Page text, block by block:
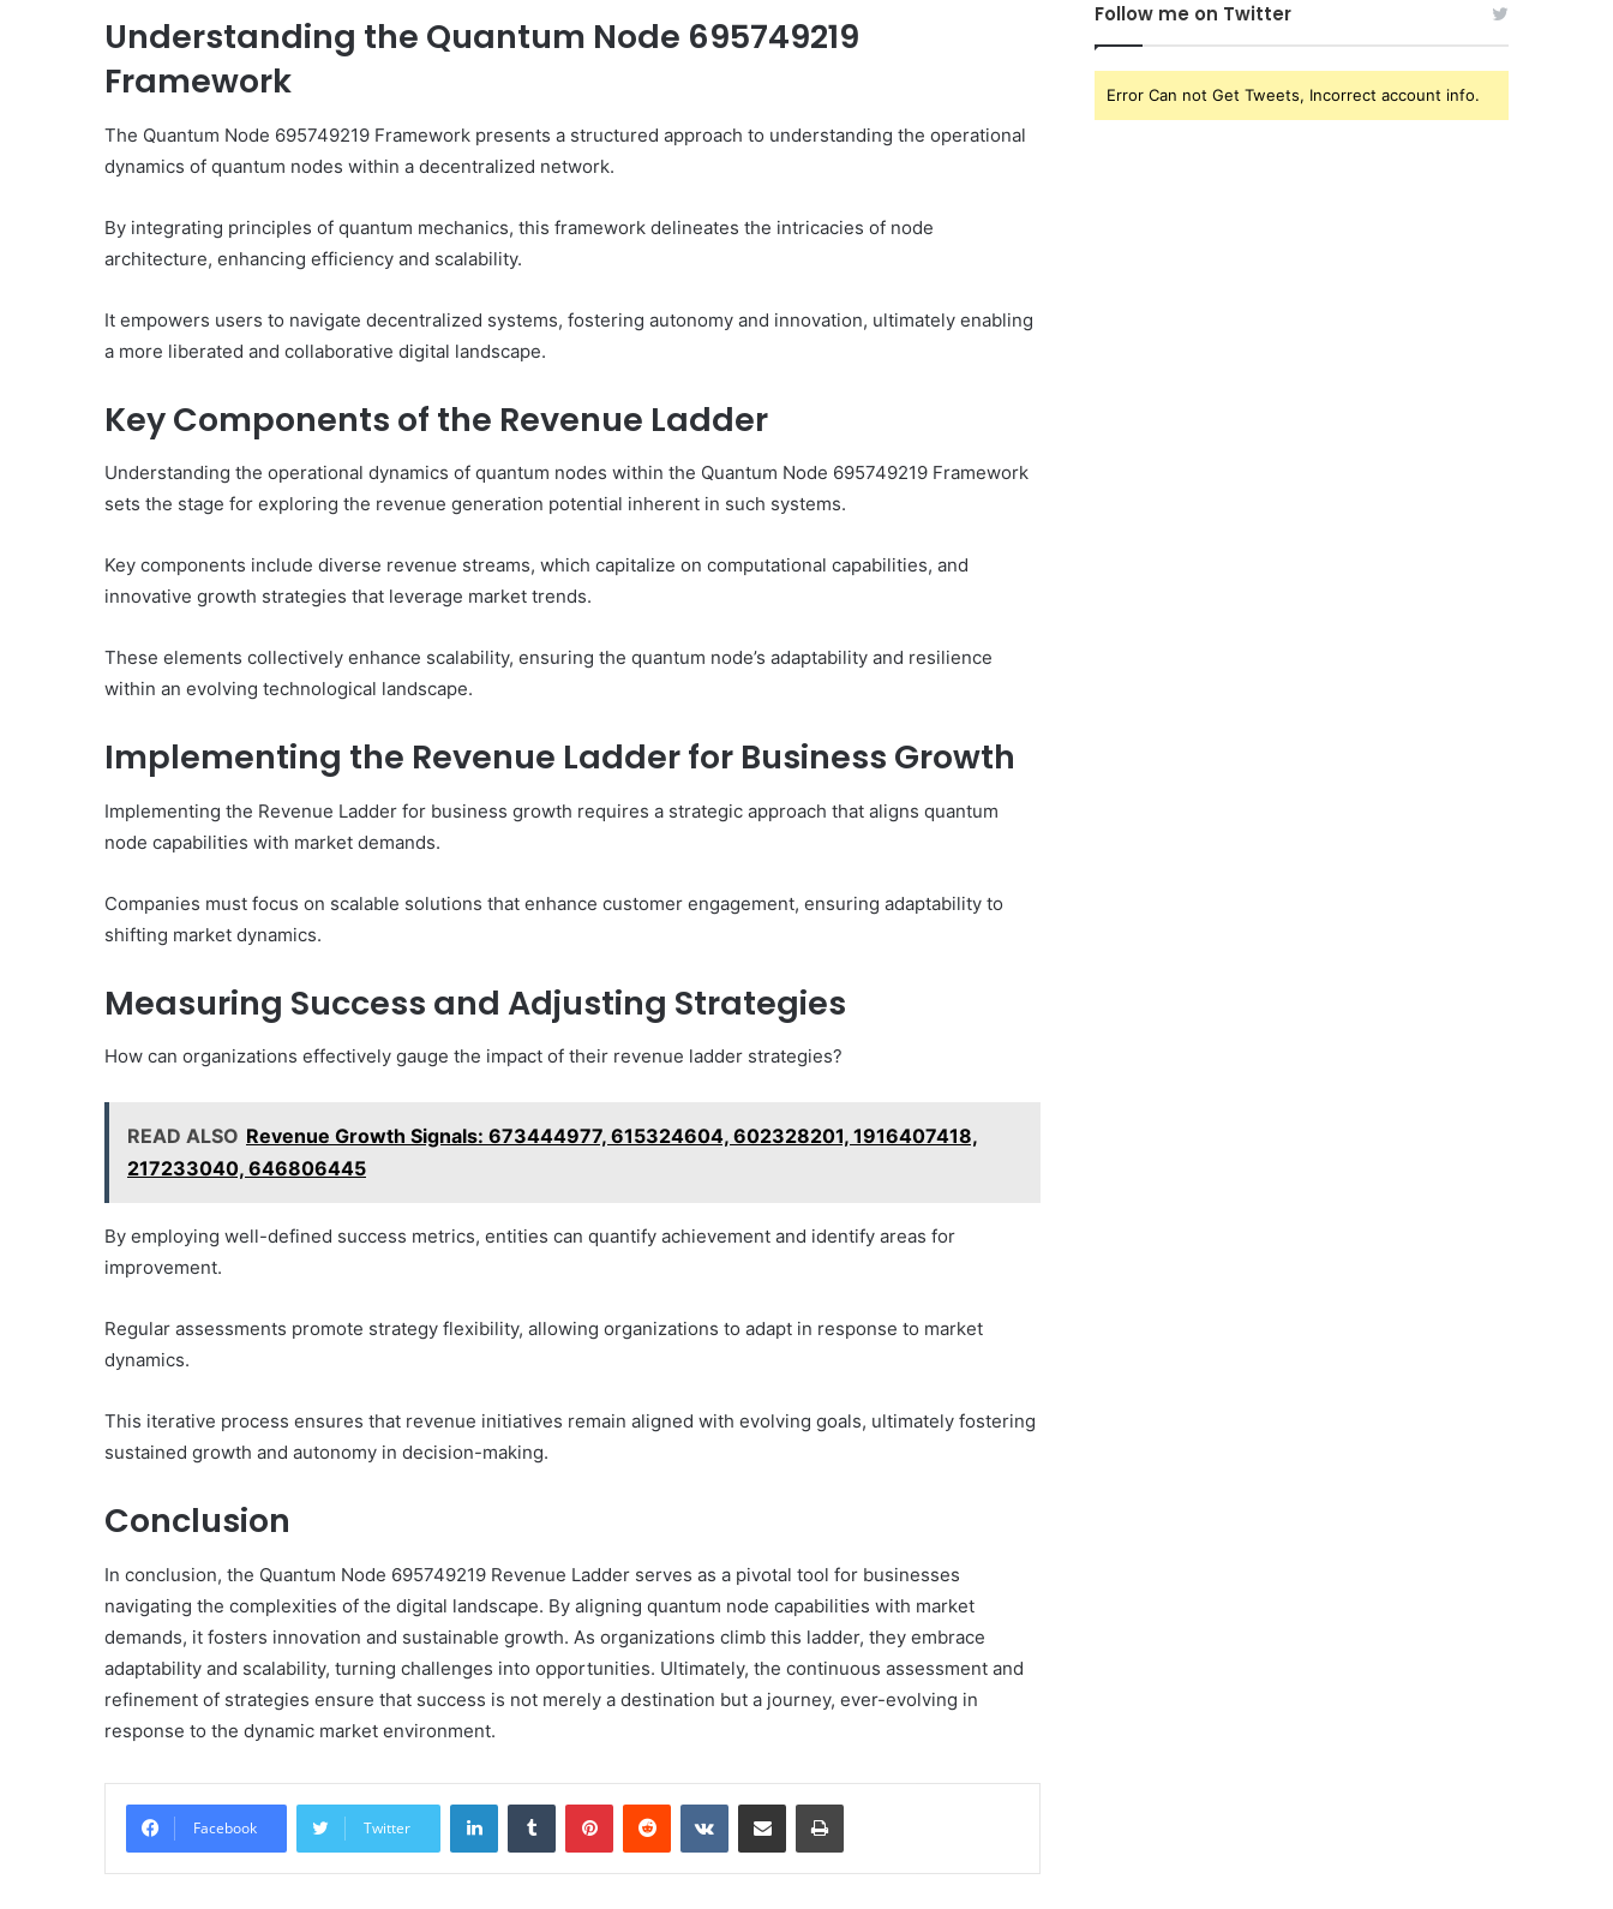
Understanding the Quantum Node 695749219
Framework
The Quantum Node 695749219 Framework presents a structured approach to understanding the operational
dynamics of quantum nodes within a decentralized network.
By integrating principles of quantum mechanics, this framework delineates the intricacies of node
architecture, enhancing efficiency and scalability.
It empowers users to navigate decentralized systems, fostering autonomy and innovation, ultimately enabling
a more liberated and collaborative digital landscape.
Key Components of the Revenue Ladder
Understanding the operational dynamics of quantum nodes within the Quantum Node 695749219 Framework
sets the stage for exploring the revenue generation potential inherent in such systems.
Key components include diverse revenue streams, which capitalize on computational capabilities, and
innovative growth strategies that leverage market trends.
These elements collectively enhance scalability, ensuring the quantum node’s adaptability and resilience
within an evolving technological landscape.
Implementing the Revenue Ladder for Business Growth
Implementing the Revenue Ladder for business growth requires a strategic approach that aligns quantum
node capabilities with market demands.
Companies must focus on scalable solutions that enhance customer engagement, ensuring adaptability to
shifting market dynamics.
Measuring Success and Adjusting Strategies
How can organizations effectively gauge the impact of their revenue ladder strategies?
READ ALSO Revenue Growth Signals: 673444977, 615324604, 602328201, 1916407418,
217233040, 646806445
By employing well-defined success metrics, entities can quantify achievement and identify areas for
improvement.
Regular assessments promote strategy flexibility, allowing organizations to adapt in response to market
dynamics.
This iterative process ensures that revenue initiatives remain aligned with evolving goals, ultimately fostering
sustained growth and autonomy in decision-making.
Conclusion
In conclusion, the Quantum Node 695749219 Revenue Ladder serves as a pivotal tool for businesses
navigating the complexities of the digital landscape. By aligning quantum node capabilities with market
demands, it fosters innovation and sustainable growth. As organizations climb this ladder, they embrace
adaptability and scalability, turning challenges into opportunities. Ultimately, the continuous assessment and
refinement of strategies ensure that success is not merely a destination but a journey, ever-evolving in
response to the dynamic market environment.
Facebook Twitter
LinkedInTumblr PinterestReddit VKontakteShare via Email Print
Follow me on Twitter
Error Can not Get Tweets, Incorrect account info.